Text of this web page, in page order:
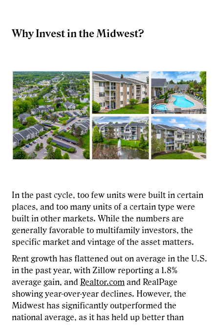
Why Invest in the Midwest?
In the past cycle, too few units were built in certain
places, and too many units of a certain type were
built in other markets. While the numbers are
generally favorable to multifamily investors, the
specific market and vintage of the asset matters.
Rent growth has flattened out on average in the U.S.
in the past year, with Zillow reporting a 1.8%
average gain, and Realtor.com and RealPage
showing year-over-year declines. However, the
Midwest has significantly outperformed the
national average, as it has held up better than